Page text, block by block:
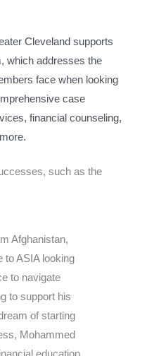
Cleveland supports
which addresses the
face when looking
case
financial counseling,
such as the
Afghanistan,
to ASIA looking
to navigate
to support his
of starting
Mohammed